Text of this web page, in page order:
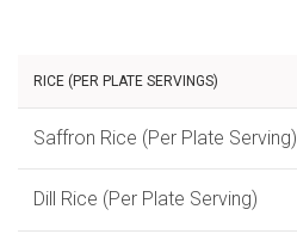
RICE (PER PLATE SERVINGS)
Saffron Rice (Per Plate Serving)
Dill Rice (Per Plate Serving)